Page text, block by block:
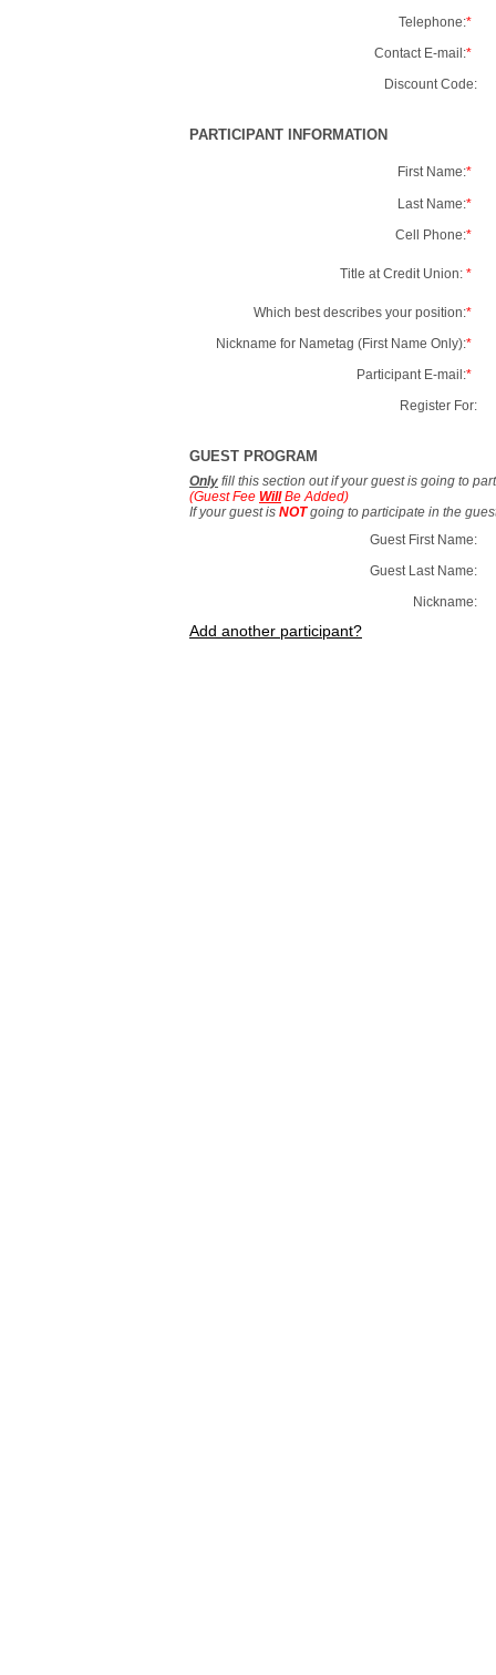
Telephone:*
Contact E-mail:*
Discount Code:
PARTICIPANT INFORMATION
First Name:*
Last Name:*
Cell Phone:*
Title at Credit Union: *
Which best describes your position:*
Nickname for Nametag (First Name Only):*
Participant E-mail:*
Register For:
GUEST PROGRAM
Only fill this section out if your guest is going to
(Guest Fee WillBe Added)
If your guest is NOTgoing to participate in the
Guest First Name:
Guest Last Name:
Nickname:
Add another participant?